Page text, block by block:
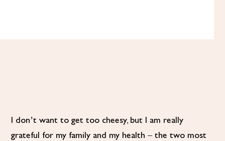
I don’t want to get too cheesy, but I am really
grateful for my family and my health – the two most